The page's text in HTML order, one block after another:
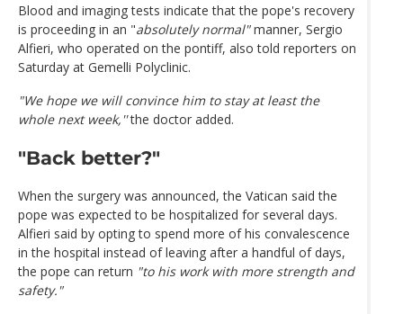
Blood and imaging tests indicate that the pope's recovery
is proceeding in an "absolutely normal"manner, Sergio
Alfieri, who operated on the pontiff, also told reporters on
Saturday at Gemelli Polyclinic.
"We hope we will convince him to stay at least the
whole next week,''the doctor added.
"Back better?"
When the surgery was announced, the Vatican said the
pope was expected to be hospitalized for several days.
Alfieri said by opting to spend more of his convalescence
in the hospital instead of leaving after a handful of days,
the pope can return "to his work with more strength and
safety."